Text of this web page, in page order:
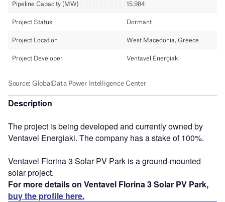
Description
The project is being developed and currently owned by
Ventavel Energiaki. The company has a stake of 100%.
Ventavel Florina 3 Solar PV Park is a ground-mounted
solar project.
For more details on Ventavel Florina 3 Solar PV Park,
buy the profile here.